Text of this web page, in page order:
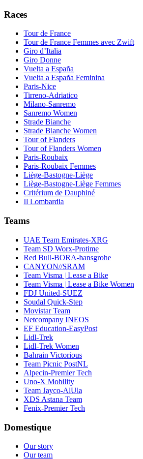
Races
Tour de France
Tour de France Femmes avec Zwift
Giro d’Italia
Giro Donne
Vuelta a España
Vuelta a España Feminina
Paris-Nice
Tirreno-Adriatico
Milano-Sanremo
Sanremo Women
Strade Bianche
Strade Bianche Women
Tour of Flanders
Tour of Flanders Women
Paris-Roubaix
Paris-Roubaix Femmes
Liège-Bastogne-Liège
Liège-Bastogne-Liège Femmes
Critérium de Dauphiné
Il Lombardia
Teams
UAE Team Emirates-XRG
Team SD Worx-Protime
Red Bull-BORA-hansgrohe
CANYON//SRAM
Team Visma | Lease a Bike
Team Visma | Lease a Bike Women
FDJ United-SUEZ
Soudal Quick-Step
Movistar Team
Netcompany INEOS
EF Education-EasyPost
Lidl-Trek
Lidl-Trek Women
Bahrain Victorious
Team Picnic PostNL
Alpecin-Premier Tech
Uno-X Mobility
Team Jayco-AlUla
XDS Astana Team
Fenix-Premier Tech
Domestique
Our story
Our team